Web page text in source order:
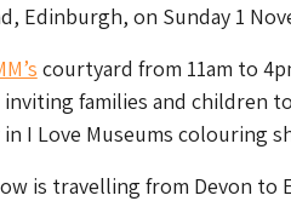
Edinburgh, on Sunday 1
courtyard from 11am to
families and children
I Love Museums colouring
is travelling from Devon to